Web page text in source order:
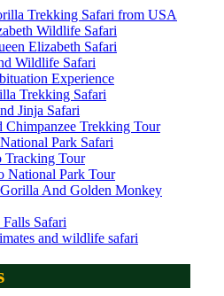
Trekking Safari from USA
Wildlife Safari
Elizabeth Safari
Wildlife Safari
Experience
Trekking Safari
Jinja Safari
Chimpanzee Trekking Tour
Park Safari
Tracking Tour
National Park Tour
And Golden Monkey
Safari
and wildlife safari